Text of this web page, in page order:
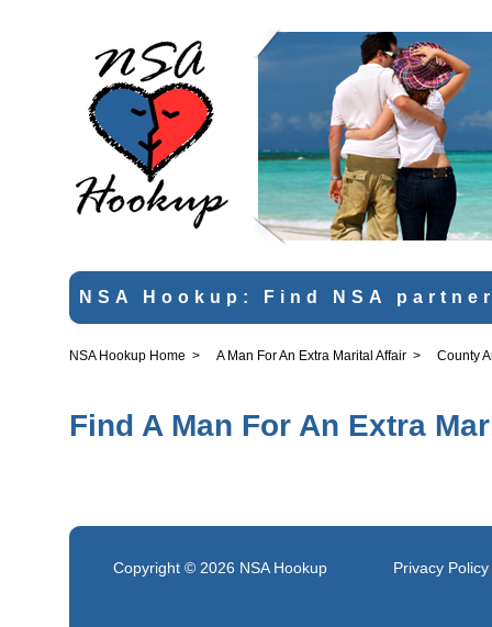
NSA Hookup: Find NSA
NSA Hookup Home > A Man For An Extra Marital Affair > County
Find A Man For An Extra
Copyright © 2026 NSA Hookup Privacy Policy